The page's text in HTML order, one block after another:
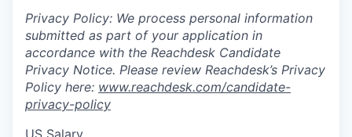
Privacy Policy: We process personal information
submitted as part of your application in
accordance with the Reachdesk Candidate
Privacy Notice. Please review Reachdesk’s Privacy
Policy here: www.reachdesk.com/candidate-
privacy-policy
US Salary